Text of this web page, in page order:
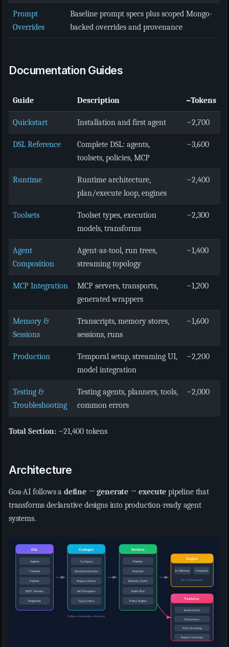
Prompt
Overrides
Baseline prompt specs plus scoped Mongo-
backed overrides and provenance
Documentation Guides
Guide Description ~Tokens
Quickstart Installation and first agent ~2,700
DSL Reference
Complete DSL: agents,
toolsets, policies, MCP
~3,600
Runtime
Runtime architecture,
plan/execute loop, engines
~2,400
Toolsets
Toolset types, execution
models, transforms
~2,300
Agent
Composition
Agent-as-tool, run trees,
streaming topology
~1,400
MCP Integration
MCP servers, transports,
generated wrappers
~1,200
Memory &
Sessions
Transcripts, memory stores,
sessions, runs
~1,600
Production
Temporal setup, streaming UI,
model integration
~2,200
Testing &
Troubleshooting
Testing agents, planners, tools,
common errors
~2,000
Total Section:~21,400 tokens
Architecture
Goa-AI follows adefine → generate → execute pipeline that
transforms declarative designs into production-ready agent
systems.